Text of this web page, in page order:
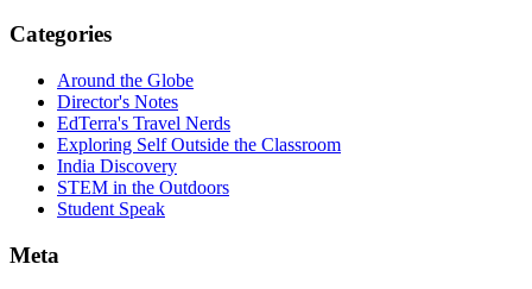
Categories
Around the Globe
Director's Notes
EdTerra's Travel Nerds
Exploring Self Outside the Classroom
India Discovery
STEM in the Outdoors
Student Speak
Meta